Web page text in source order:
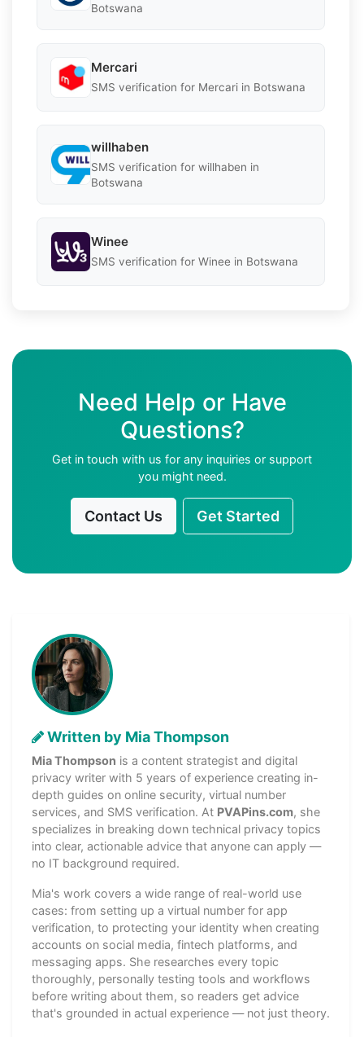
Botswana
Mercari
SMS verification for Mercari in Botswana
willhaben
SMS verification for willhaben in
Botswana
Winee
SMS verification for Winee in Botswana
Need Help or Have
Questions?
Get in touch with us for any inquiries or support
you might need.
Contact Us Get Started
Written by Mia Thompson
Mia Thompson is a content strategist and digital
privacy writer with 5 years of experience creating in-
depth guides on online security, virtual number
services, and SMS verification. At PVAPins.com, she
specializes in breaking down technical privacy topics
into clear, actionable advice that anyone can apply —
no IT background required.
Mia's work covers a wide range of real-world use
cases: from setting up a virtual number for app
verification, to protecting your identity when creating
accounts on social media, fintech platforms, and
messaging apps. She researches every topic
thoroughly, personally testing tools and workflows
before writing about them, so readers get advice
that's grounded in actual experience — not just theory.